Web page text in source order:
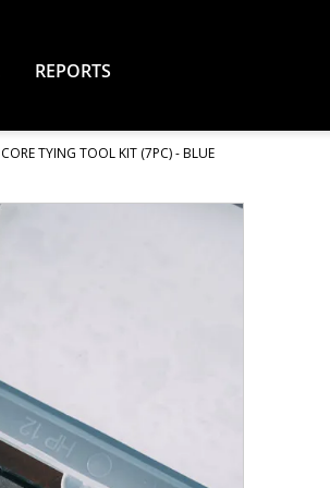
REPORTS
TYING TOOL KIT (7PC) - BLUE